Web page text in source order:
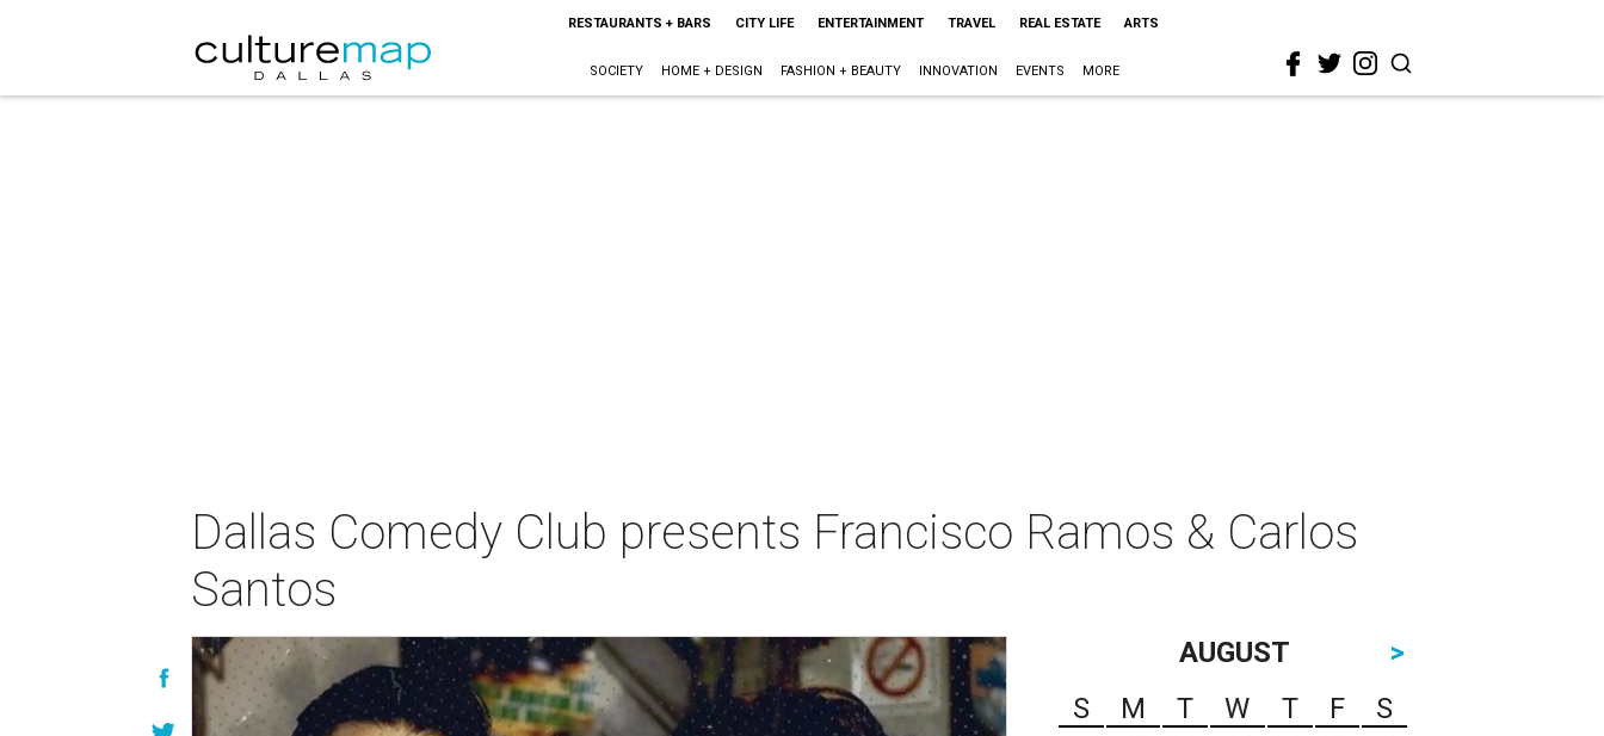
RESTAURANTS + BARS CITY LIFE ENTERTAINMENT TRAVEL REAL ESTATE ARTS
SOCIETY HOME + DESIGN FASHION + BEAUTY INNOVATION EVENTS MORE
Dallas Comedy Club presents Francisco Ramos & Carlos
Santos
AUGUST
>
S
M T W T F
S